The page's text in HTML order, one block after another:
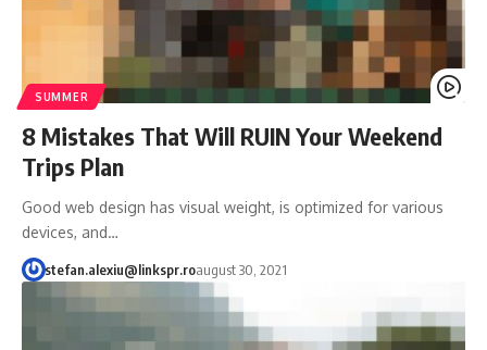
SUMMER
8 Mistakes That Will RUIN Your Weekend
Trips Plan
Good web design has visual weight, is optimized for various
devices, and…
stefan.alexiu@linkspr.roaugust 30, 2021